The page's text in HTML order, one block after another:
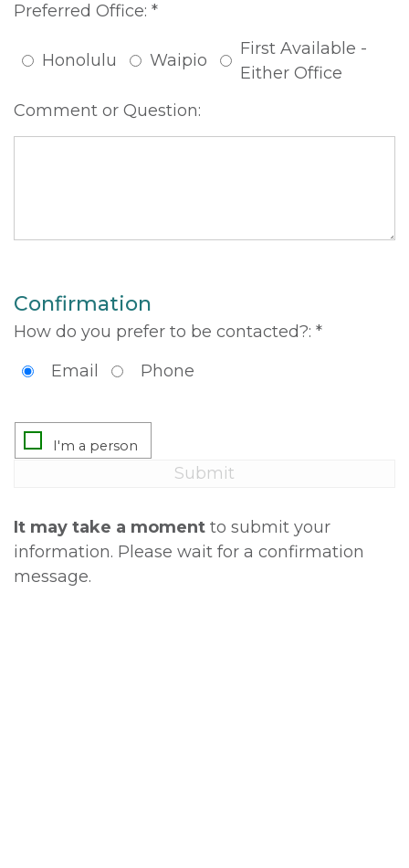
Preferred Office: *
Honolulu Waipio
First Available -
Either Office
Comment or Question:
Confirmation
How do you prefer to be contacted?: *
Email
Phone
It may take a moment to submit your
information. Please wait for a confirmation
message.